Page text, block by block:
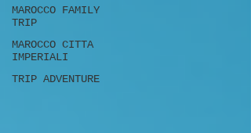
MAROCCO FAMILY
TRIP
MAROCCO CITTA
IMPERIALI
TRIP ADVENTURE